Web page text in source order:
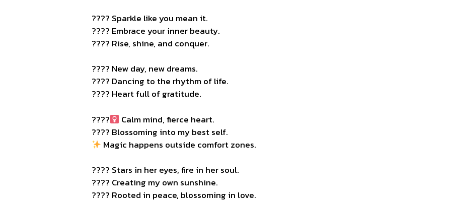
???? Sparkle like you mean it.
???? Embrace your inner beauty.
???? Rise, shine, and conquer.
???? New day, new dreams.
???? Dancing to the rhythm of life.
???? Heart full of gratitude.
????‍
Calm mind, fierce heart.
???? Blossoming into my best self.
Magic happens outside comfort zones.
???? Stars in her eyes, fire in her soul.
???? Creating my own sunshine.
???? Rooted in peace, blossoming in love.